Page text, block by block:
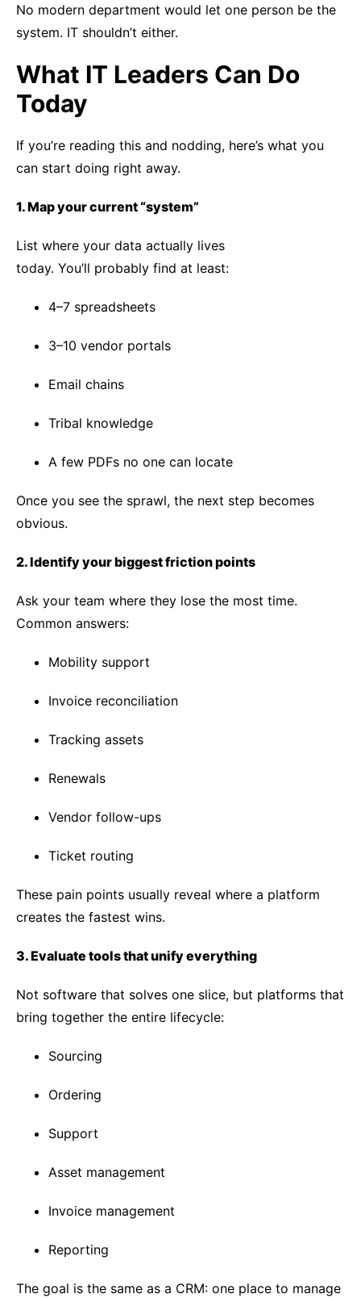
No modern department would let one person be the
system. IT shouldn’t either.
What IT Leaders Can Do
Today
If you’re reading this and nodding, here’s what you
can start doing right away.
1. Map your current “system”
List where your data actually lives
today. You’ll probably find at least:
4–7 spreadsheets
3–10 vendor portals
Email chains
Tribal knowledge
A few PDFs no one can locate
Once you see the sprawl, the next step becomes
obvious.
2. Identify your biggest friction points
Ask your team where they lose the most time.
Common answers:
Mobility support
Invoice reconciliation
Tracking assets
Renewals
Vendor follow-ups
Ticket routing
These pain points usually reveal where a platform
creates the fastest wins.
3. Evaluate tools that unify everything
Not software that solves one slice, but platforms that
bring together the entire lifecycle:
Sourcing
Ordering
Support
Asset management
Invoice management
Reporting
The goal is the same as a CRM: one place to manage